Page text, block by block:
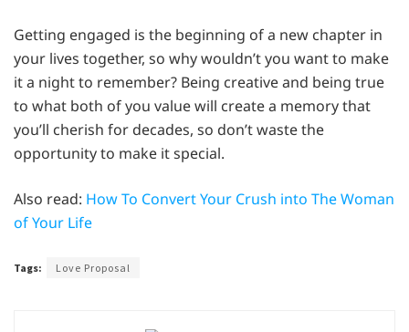
Getting engaged is the beginning of a new chapter in
your lives together, so why wouldn’t you want to make
it a night to remember? Being creative and being true
to what both of you value will create a memory that
you’ll cherish for decades, so don’t waste the
opportunity to make it special.
Also read: How To Convert Your Crush into The Woman
of Your Life
Tags: Love Proposal